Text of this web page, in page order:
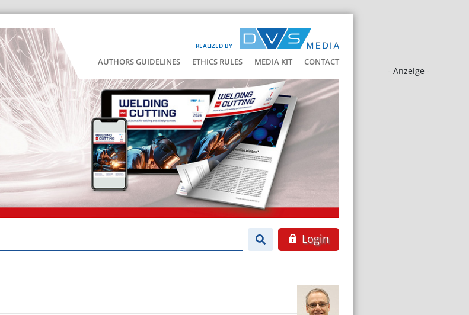
REALIZED BY
AUTHORS GUIDELINES ETHICS RULES MEDIA KIT CONTACT
- Anzeige -
Login